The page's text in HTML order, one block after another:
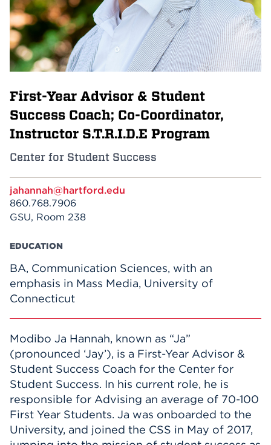
Events
APPLY
First-Year Advisor & Student
Success Coach; Co-Coordinator,
Instructor S.T.R.I.D.E Program
Center for Student Success
jahannah@hartford.edu
860.768.7906
GSU, Room 238
EDUCATION
BA, Communication Sciences, with an
emphasis in Mass Media, University of
Connecticut
Modibo Ja Hannah, known as “Ja”
(pronounced ‘Jay’), is a First-Year Advisor &
Student Success Coach for the Center for
Student Success. In his current role, he is
responsible for Advising an average of 70-100
First Year Students. Ja was onboarded to the
University, and joined the CSS in May of 2017,